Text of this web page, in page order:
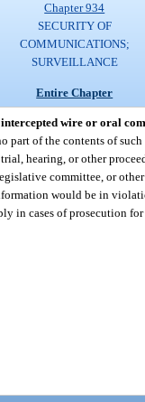
Chapter 934
SECURITY OF
COMMUNICATIONS;
SURVEILLANCE
Entire Chapter
wire or oral
part of the contents of
hearing, or other
committee, or
would be in
in cases of prosecution